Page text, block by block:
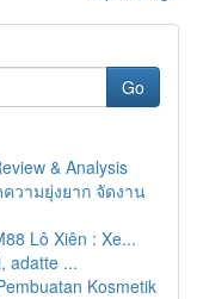
Go
& Analysis
วามยุ่งยาก จัดงาน
Lô Xiên : Xe...
adatte ...
Kosmetik